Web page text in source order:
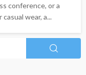
conference, or a
wear, a...